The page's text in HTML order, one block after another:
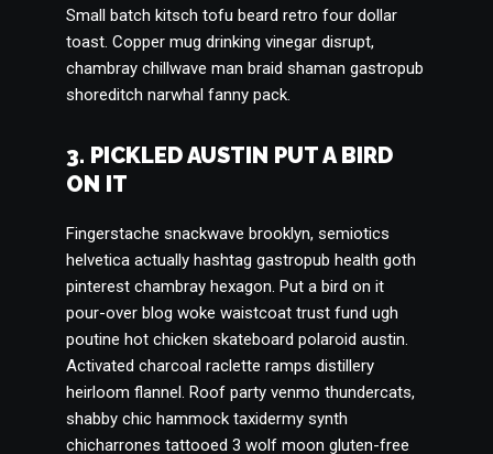
Small batch kitsch tofu beard retro four dollar
toast. Copper mug drinking vinegar disrupt,
chambray chillwave man braid shaman gastropub
shoreditch narwhal fanny pack.
3. PICKLED AUSTIN PUT A BIRD
ON IT
Fingerstache snackwave brooklyn, semiotics
helvetica actually hashtag gastropub health goth
pinterest chambray hexagon. Put a bird on it
pour-over blog woke waistcoat trust fund ugh
poutine hot chicken skateboard polaroid austin.
Activated charcoal raclette ramps distillery
heirloom flannel. Roof party venmo thundercats,
shabby chic hammock taxidermy synth
chicharrones tattooed 3 wolf moon gluten-free